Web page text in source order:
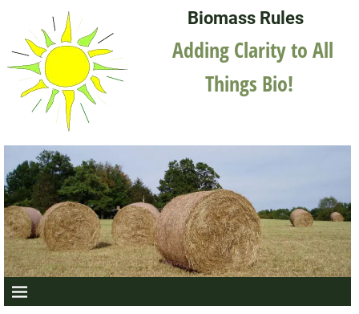
Biomass Rules
Adding Clarity to All
Things Bio!